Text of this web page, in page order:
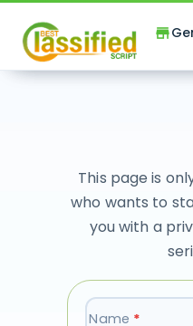
store
This page is
who wants to
you with a
Name *